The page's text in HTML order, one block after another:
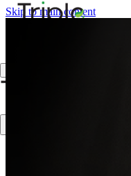
Skip to main content